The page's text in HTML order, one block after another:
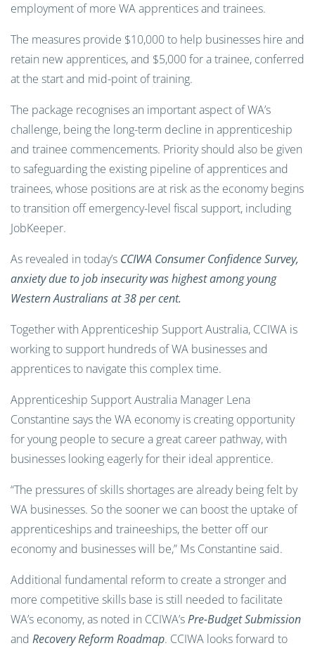
employment of more WA apprentices and trainees.
The measures provide $10,000 to help businesses hire and
retain new apprentices, and $5,000 for a trainee, conferred
at the start and mid-point of training.
The package recognises an important aspect of WA’s
challenge, being the long-term decline in apprenticeship
and trainee commencements. Priority should also be given
to safeguarding the existing pipeline of apprentices and
trainees, whose positions are at risk as the economy begins
to transition off emergency-level fiscal support, including
JobKeeper.
As revealed in today’s CCIWA Consumer Confidence Survey,
anxiety due to job insecurity was highest among young
Western Australians at 38 per cent.
Together with Apprenticeship Support Australia, CCIWA is
working to support hundreds of WA businesses and
apprentices to navigate this complex time.
Apprenticeship Support Australia Manager Lena
Constantine says the WA economy is creating opportunity
for young people to secure a great career pathway, with
businesses looking eagerly for their ideal apprentice.
“The pressures of skills shortages are already being felt by
WA businesses. So the sooner we can boost the uptake of
apprenticeships and traineeships, the better off our
economy and businesses will be,” Ms Constantine said.
Additional fundamental reform to create a stronger and
more competitive skills base is still needed to facilitate
WA’s economy, as noted in CCIWA’sPre-Budget Submission
and Recovery Reform Roadmap. CCIWA looks forward to